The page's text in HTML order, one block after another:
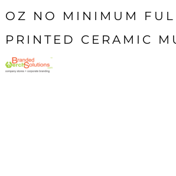
OZ NO MINIMUM
PRINTED CERAMIC